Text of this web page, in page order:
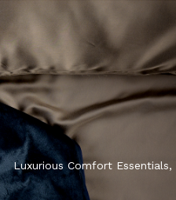
Luxurious Comfort Essentials,